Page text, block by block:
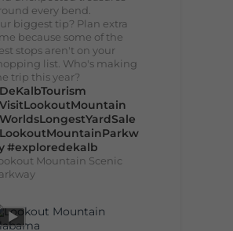
every bend.
biggest tip? Plan extra
because some of the
stops aren't on your
list. Who's making
trip this year?
#exploredekalb
Mountain Scenic